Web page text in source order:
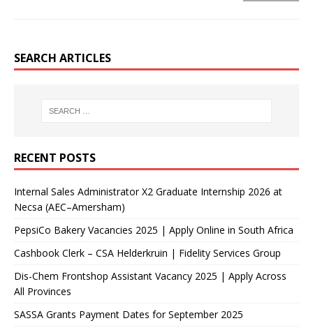
SEARCH ARTICLES
RECENT POSTS
Internal Sales Administrator X2 Graduate Internship 2026 at
Necsa (AEC–Amersham)
PepsiCo Bakery Vacancies 2025 | Apply Online in South Africa
Cashbook Clerk – CSA Helderkruin | Fidelity Services Group
Dis-Chem Frontshop Assistant Vacancy 2025 | Apply Across
All Provinces
SASSA Grants Payment Dates for September 2025